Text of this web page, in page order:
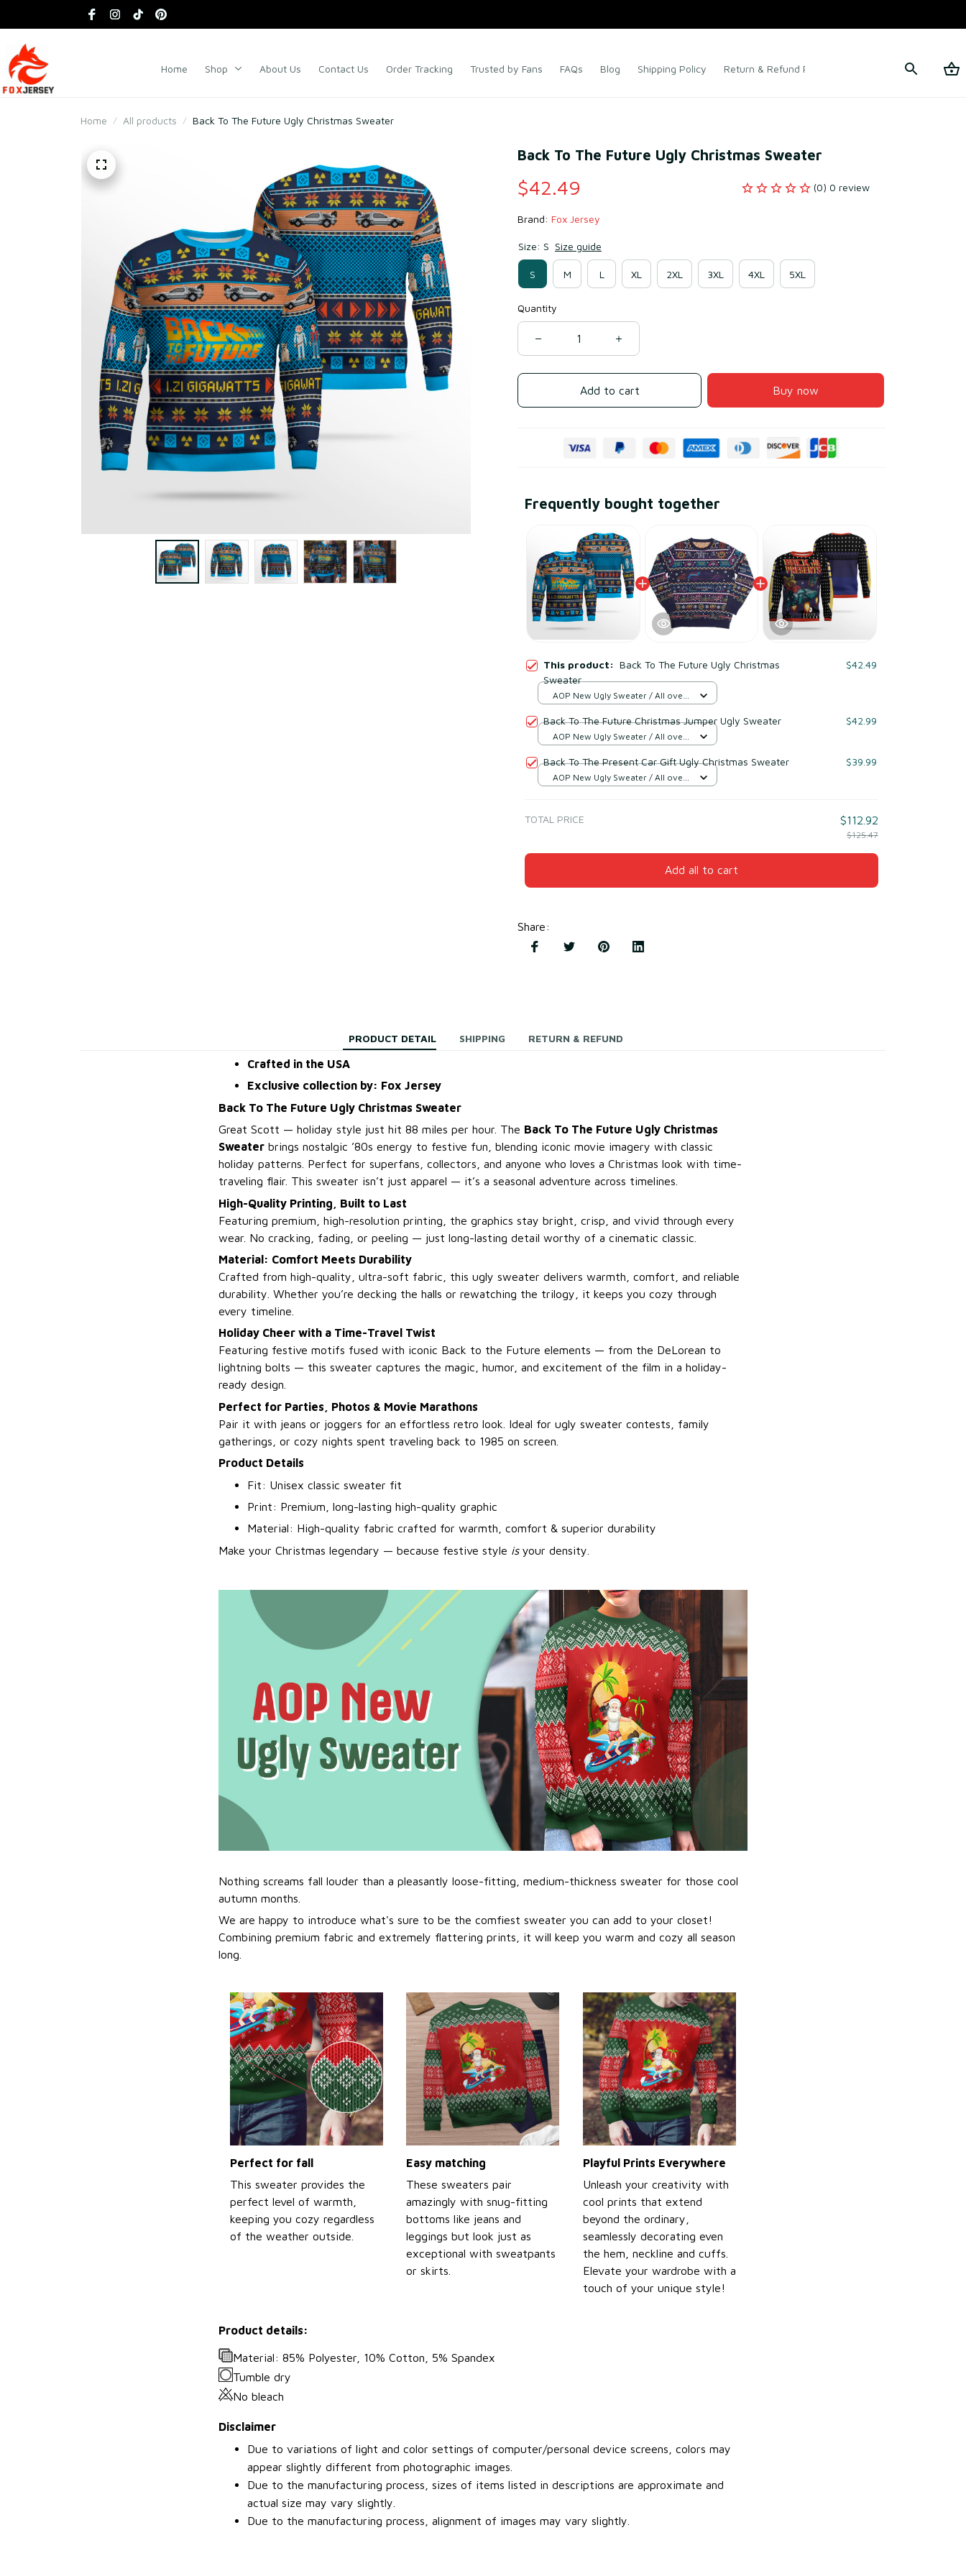
Home Shop About Us Contact Us Order Tracking Trusted by Fans FAQs Blog Shipping Policy Return & Refund Policy Terms of Service
Home All products Back To The Future Ugly Christmas Sweater
Back To The Future Ugly Christmas Sweater
$42.49 (0) 0 review
Brand: Fox Jersey
Size: S Size guide
S M L XL 2XL 3XL 4XL 5XL
Quantity
Add to cart Buy now
Frequently bought together
This product: Back To The Future Ugly Christmas
Sweater
$42.49
AOP New Ugly Sweater / All over
Back To The Future Christmas Jumper Ugly Sweater $42.99
AOP New Ugly Sweater / All over
Back To The Present Car Gift Ugly Christmas Sweater $39.99
AOP New Ugly Sweater / All over
TOTAL PRICE $112.92
$125.47
Add all to cart
Share:
PRODUCT DETAIL SHIPPING RETURN & REFUND
Crafted in the USA
Exclusive collection by: Fox Jersey
Back To The Future Ugly Christmas Sweater
Great Scott — holiday style just hit 88 miles per hour. The Back To The Future Ugly Christmas
Sweater brings nostalgic ’80s energy to festive fun, blending iconic movie imagery with classic
holiday patterns. Perfect for superfans, collectors, and anyone who loves a Christmas look with time-
traveling flair. This sweater isn’t just apparel — it’s a seasonal adventure across timelines.
High-Quality Printing, Built to Last
Featuring premium, high-resolution printing, the graphics stay bright, crisp, and vivid through every
wear. No cracking, fading, or peeling — just long-lasting detail worthy of a cinematic classic.
Material: Comfort Meets Durability
Crafted from high-quality, ultra-soft fabric, this ugly sweater delivers warmth, comfort, and reliable
durability. Whether you’re decking the halls or rewatching the trilogy, it keeps you cozy through
every timeline.
Holiday Cheer with a Time-Travel Twist
Featuring festive motifs fused with iconic Back to the Future elements — from the DeLorean to
lightning bolts — this sweater captures the magic, humor, and excitement of the film in a holiday-
ready design.
Perfect for Parties, Photos & Movie Marathons
Pair it with jeans or joggers for an effortless retro look. Ideal for ugly sweater contests, family
gatherings, or cozy nights spent traveling back to 1985 on screen.
Product Details
Fit: Unisex classic sweater fit
Print: Premium, long-lasting high-quality graphic
Material: High-quality fabric crafted for warmth, comfort & superior durability
Make your Christmas legendary — because festive style isyour density.
Nothing screams fall louder than a pleasantly loose-fitting, medium-thickness sweater for those cool
autumn months.
We are happy to introduce what's sure to be the comfiest sweater you can add to your closet!
Combining premium fabric and extremely flattering prints, it will keep you warm and cozy all season
long.
Perfect for fall
This sweater provides the
perfect level of warmth,
keeping you cozy regardless
of the weather outside.
Easy matching
These sweaters pair
amazingly with snug-fitting
bottoms like jeans and
leggings but look just as
exceptional with sweatpants
or skirts.
Playful Prints Everywhere
Unleash your creativity with
cool prints that extend
beyond the ordinary,
seamlessly decorating even
the hem, neckline and cuffs.
Elevate your wardrobe with a
touch of your unique style!
Product details:
Material: 85% Polyester, 10% Cotton, 5% Spandex
Tumble dry
No bleach
Disclaimer
Due to variations of light and color settings of computer/personal device screens, colors may
appear slightly different from photographic images.
Due to the manufacturing process, sizes of items listed in descriptions are approximate and
actual size may vary slightly.
Due to the manufacturing process, alignment of images may vary slightly.